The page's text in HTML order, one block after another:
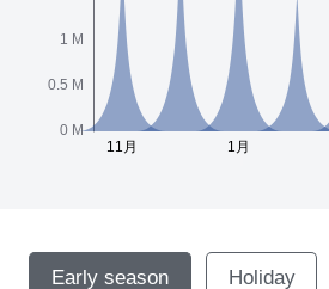
Early season Holiday